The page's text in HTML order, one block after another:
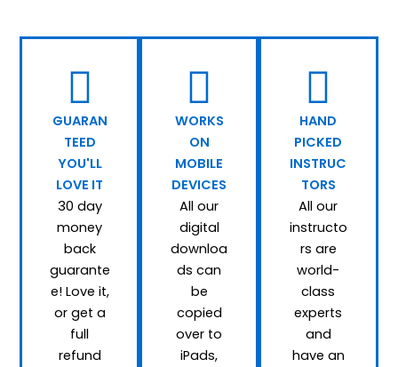
GUARAN
TEED
YOU'LL
LOVE IT
30 day
money
back
guarante
e! Love it,
or get a
full
refund
WORKS
ON
MOBILE
DEVICES
All our
digital
downloa
ds can
be
copied
over to
iPads,
HAND
PICKED
INSTRUC
TORS
All our
instructo
rs are
world-
class
experts
and
have an